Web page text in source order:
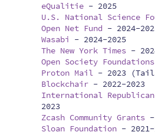
eQualitie - 2025
U.S. National Science
Open Net Fund - 2024-
Wasabi
- 2024-2025
The New York Times -
Open Society Foundations
Proton Mail - 2023
Blockchair - 2022-2023
International
2023
Zcash Community Grants -
Sloan Foundation -